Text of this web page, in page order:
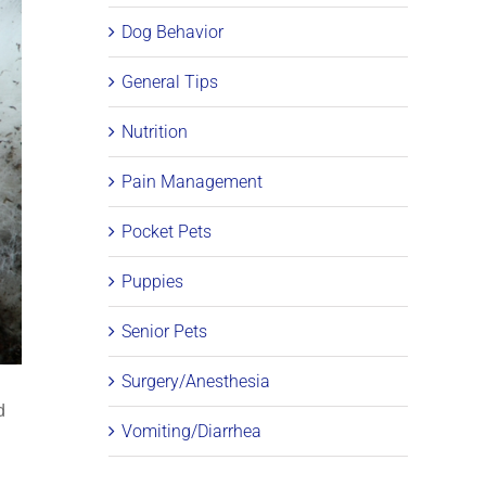
Dog Behavior
General Tips
Nutrition
Pain Management
Pocket Pets
Puppies
Senior Pets
Surgery/Anesthesia
Vomiting/Diarrhea